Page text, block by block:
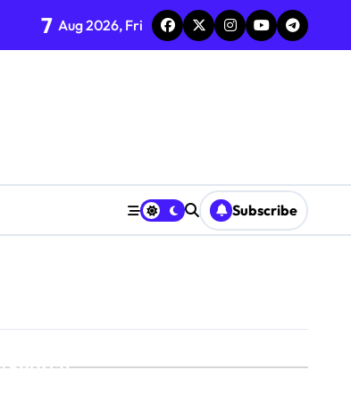
7 Aug 2026, Fri
Subscribe
Search